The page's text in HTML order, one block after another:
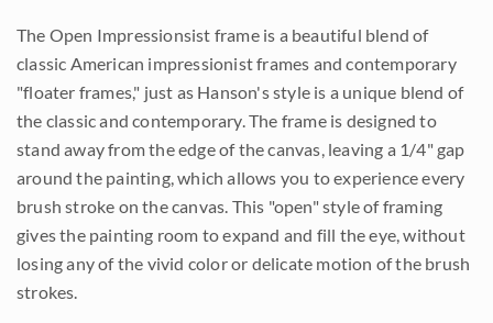
The Open Impressionsist frame is a beautiful blend of
classic American impressionist frames and contemporary
"floater frames," just as Hanson's style is a unique blend of
the classic and contemporary. The frame is designed to
stand away from the edge of the canvas, leaving a 1/4" gap
around the painting, which allows you to experience every
brush stroke on the canvas. This "open" style of framing
gives the painting room to expand and fill the eye, without
losing any of the vivid color or delicate motion of the brush
strokes.